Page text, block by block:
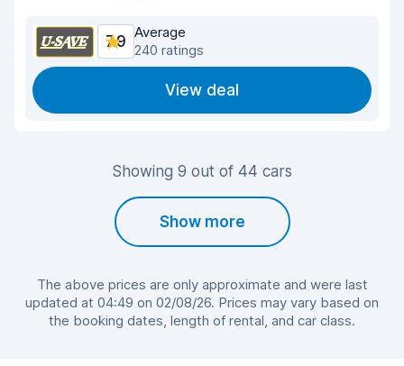
7.9
Average
240 ratings
View deal
Showing 9 out of 44 cars
Show more
The above prices are only approximate and were last
updated at 04:49 on 02/08/26. Prices may vary based on
the booking dates, length of rental, and car class.